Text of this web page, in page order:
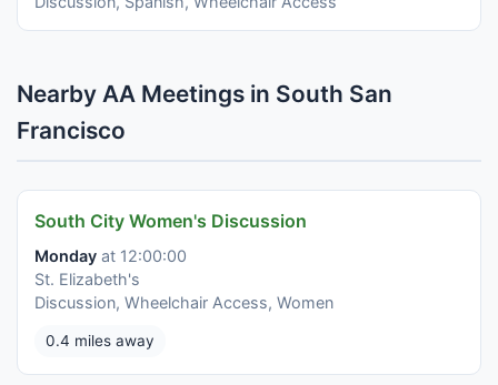
Nearby AA Meetings in South San
Francisco
South City Women's Discussion
Monday at 12:00:00
St. Elizabeth's
Discussion, Wheelchair Access, Women
0.4 miles away